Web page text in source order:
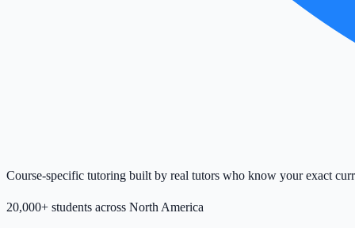
Course-specific tutoring built by real tutors who know your exact
20,000+ students across North America